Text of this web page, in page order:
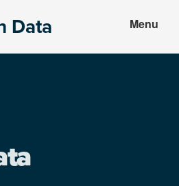
Data Menu